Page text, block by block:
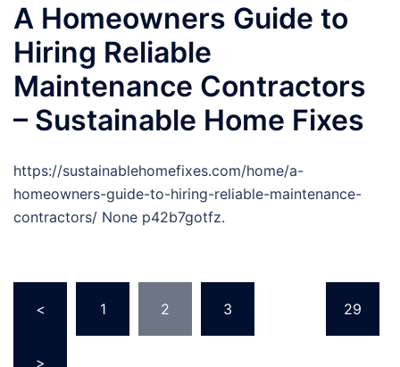
A Homeowners Guide to
Hiring Reliable
Maintenance Contractors
– Sustainable Home Fixes
https://sustainablehomefixes.com/home/a-
homeowners-guide-to-hiring-reliable-maintenance-
contractors/ None p42b7gotfz.
pagination
< 1 2 3 29
>